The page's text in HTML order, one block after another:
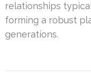
relationships
forming a robust
generations.